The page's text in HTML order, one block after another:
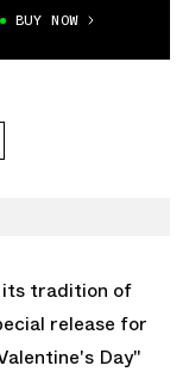
BUY NOW
its tradition of
release for
Day"